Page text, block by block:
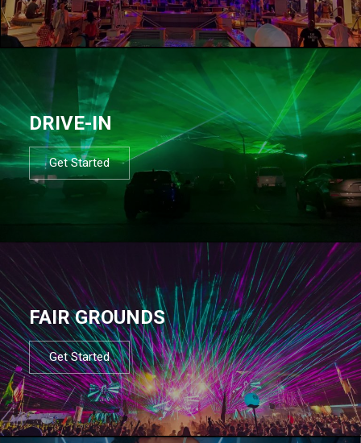
DRIVE-IN
Get Started
FAIR GROUNDS
Get Started